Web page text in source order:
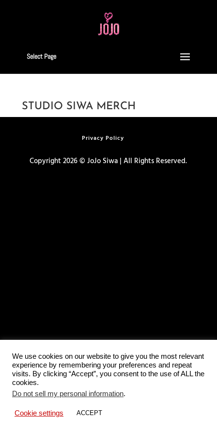
Select Page
STUDIO SIWA MERCH
Privacy Policy
Copyright 2026 © JoJo Siwa | All Rights Reserved.
We use cookies on our website to give you the most relevant
experience by remembering your preferences and repeat
visits. By clicking “Accept”, you consent to the use of ALL the
cookies.
Do not sell my personal information.
Cookie settings ACCEPT